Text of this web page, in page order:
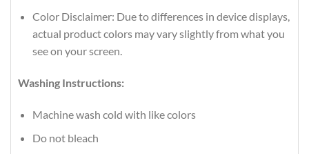
Color Disclaimer: Due to differences in device displays,
actual product colors may vary slightly from what you
see on your screen.
Washing Instructions:
Machine wash cold with like colors
Do not bleach